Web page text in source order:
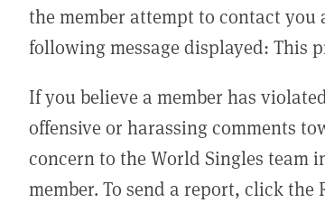
the member attempt to contact you
following message displayed: This
If you believe a member has
offensive or harassing comments
concern to the World Singles team
member. To send a report, click